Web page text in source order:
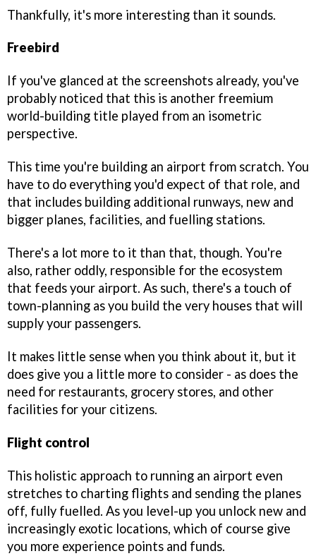
Thankfully, it's more interesting than it sounds.
Freebird
If you've glanced at the screenshots already, you've
probably noticed that this is another freemium
world-building title played from an isometric
perspective.
This time you're building an airport from scratch. You
have to do everything you'd expect of that role, and
that includes building additional runways, new and
bigger planes, facilities, and fuelling stations.
There's a lot more to it than that, though. You're
also, rather oddly, responsible for the ecosystem
that feeds your airport. As such, there's a touch of
town-planning as you build the very houses that will
supply your passengers.
It makes little sense when you think about it, but it
does give you a little more to consider - as does the
need for restaurants, grocery stores, and other
facilities for your citizens.
Flight control
This holistic approach to running an airport even
stretches to charting flights and sending the planes
off, fully fuelled. As you level-up you unlock new and
increasingly exotic locations, which of course give
you more experience points and funds.